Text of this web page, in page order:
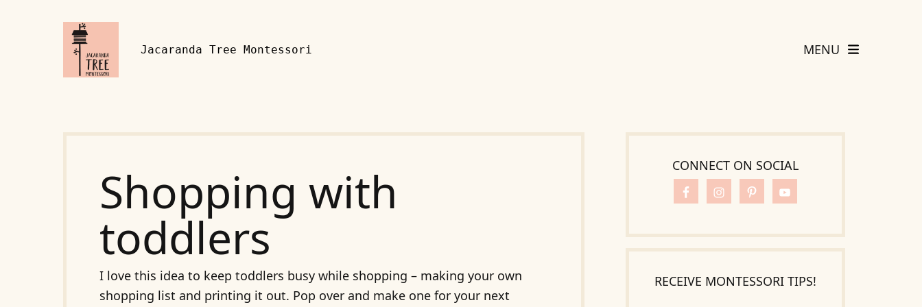
Jacaranda Tree Montessori MENU
Shopping with
toddlers
I love this idea to keep toddlers busy while shopping – making your own
shopping list and printing it out. Pop over and make one for your next
CONNECT ON SOCIAL
RECEIVE MONTESSORI TIPS!